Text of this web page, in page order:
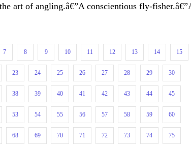
art of angling.â€”A conscientious fly-
7 8 9 10 11 12 13 14 15
23 24 25 26 27 28 29 30
38 39 40 41 42 43 44 45
53 54 55 56 57 58 59 60
68 69 70 71 72 73 74 75